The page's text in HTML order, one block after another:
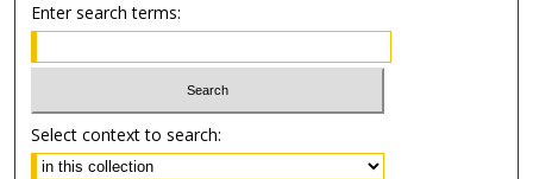
Enter search terms:
Select context to search: